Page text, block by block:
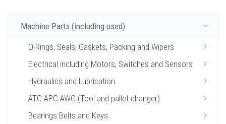
Machine Parts (including used)
O-Rings, Seals, Gaskets, Packing and Wipers
Electrical including Motors, Switches and Sensors
Hydraulics and Lubrication
ATC APC AWC (Tool and pallet changer)
Bearings Belts and Keys